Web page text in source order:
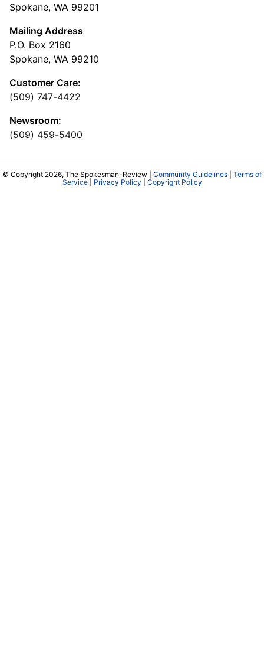
Spokane, WA 99201
Mailing Address
P.O. Box 2160
Spokane, WA 99210
Customer Care:
(509) 747-4422
Newsroom:
(509) 459-5400
© Copyright 2026, The Spokesman-Review | Community Guidelines
Terms of
Service| Privacy Policy Copyright Policy